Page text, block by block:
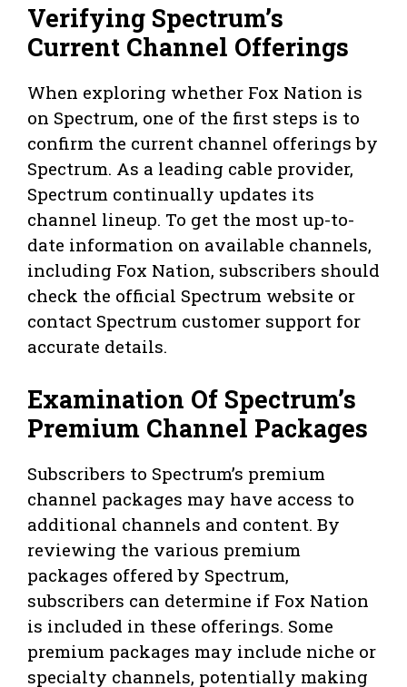
Verifying Spectrum’s
Current Channel Offerings
When exploring whether Fox Nation is
on Spectrum, one of the first steps is to
confirm the current channel offerings by
Spectrum. As a leading cable provider,
Spectrum continually updates its
channel lineup. To get the most up-to-
date information on available channels,
including Fox Nation, subscribers should
check the official Spectrum website or
contact Spectrum customer support for
accurate details.
Examination Of Spectrum’s
Premium Channel Packages
Subscribers to Spectrum’s premium
channel packages may have access to
additional channels and content. By
reviewing the various premium
packages offered by Spectrum,
subscribers can determine if Fox Nation
is included in these offerings. Some
premium packages may include niche or
specialty channels, potentially making